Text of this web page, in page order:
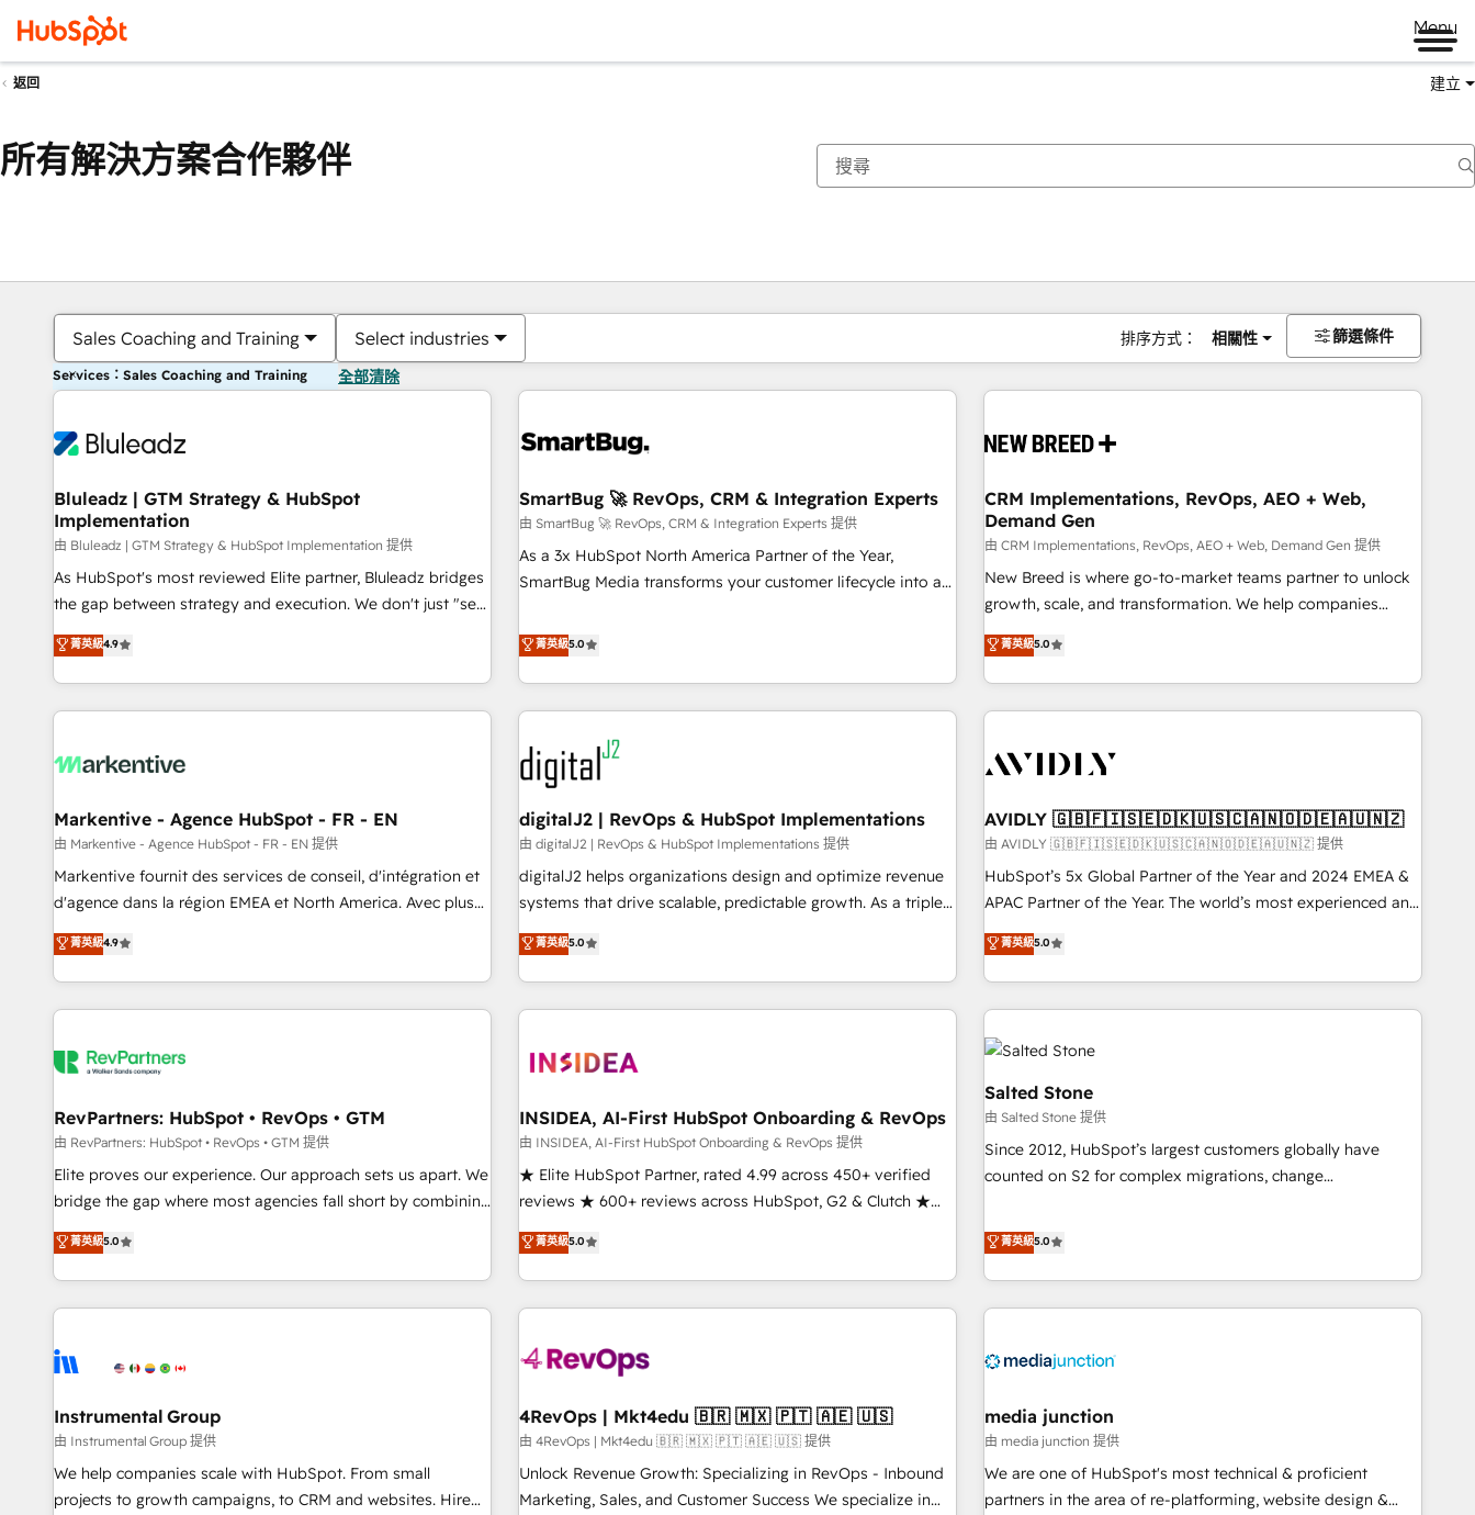
Menu
返回 建立
所有解決方案合作夥伴
Sales Coaching and Training Select industries 排序方式： 相關性 篩選條件
Services：Sales Coaching and Training 全部清除
Bluleadz | GTM Strategy & HubSpot
Implementation
由 Bluleadz | GTM Strategy & HubSpot Implementation 提供
As HubSpot's most reviewed Elite partner, Bluleadz bridges
the gap between strategy and execution. We don't just "set
up tools" — we install the GTM Operating System (GTM OS)
to align your leadership and engineer a portal that drives
predictable revenue velocity. 🚀 GTM Strategy & Alignment
Workshops & Sprints: Identify "Valleys of Death" stalling
mess." ⚙️ Elite Engineering & AI Scalable Architecture: Zero-
HubSpot Accreditations. AI-Powered RevOps: Breeze AI,
custom AI agents, and high-integrity migrations for total
reporting clarity. Security & Compliance: SOC 2 Type II and
HIPAA attested for enterprise-grade data security. 🏆 Why
Five-Star Reviews
菁英級4.9
SmartBug 🚀 RevOps, CRM & Integration Experts
由 SmartBug 🚀 RevOps, CRM & Integration Experts 提供
As a 3x HubSpot North America Partner of the Year,
SmartBug Media transforms your customer lifecycle into a
divisions Globalia (AI & Software) and Point Success Media
(Paid Media), making this the official home for all three
brands. 🔄 Implementation & Integration - Seamless
migrations and system integrations powered by Globalia’s
technical development team. - 19 HubSpot-certified trainers
to drive platform adoption. 📈 Revenue Generation - Full-
funnel marketing and high-performance advertising via
Point Success Media. - Expert deployment of Breeze AI and
custom agents to automate growth. 🏆 Elite Excellence - 8
platform accreditations and deep HIPAA-compliance
expertise. - A team of 250+ experts dedicated to your
菁英級5.0
CRM Implementations, RevOps, AEO + Web,
Demand Gen
由 CRM Implementations, RevOps, AEO + Web, Demand Gen 提供
New Breed is where go-to-market teams partner to unlock
growth, scale, and transformation. We help companies
activate HubSpot’s AI-powered customer platform and
operationalize HubSpot’s Loop Marketing framework
through expert-led services, smart agents, and purpose-
built apps, tailored to your business. Together, we unlock
journey for clean data, scalability, & reporting. 🎯Demand
paid media. 👩‍💻Web Design: Build high-performing
websites with UX, messaging, & conversion strategy that
drive results. 🤖AI Strategy: Activate Breeze Agents,
configure HubSpot AI, & maximize AEO with tailored AI
integrations, hosting, & maintenance.
菁英級5.0
Markentive - Agence HubSpot - FR - EN
由 Markentive - Agence HubSpot - FR - EN 提供
Markentive fournit des services de conseil, d'intégration et
d'agence dans la région EMEA et North America. Avec plus
de 115 experts en marketing automation, Growth, Revops,
CRM et webdesign. Markentive is both a consulting firm, a
digital agency and an integrator. With over 115 experts in
marketing automation, growth, revops, CRM and webdesign
菁英級4.9
digitalJ2 | RevOps & HubSpot Implementations
由 digitalJ2 | RevOps & HubSpot Implementations 提供
digitalJ2 helps organizations design and optimize revenue
systems that drive scalable, predictable growth. As a triple-
accredited HubSpot Solutions Partner, we specialize in both
strategic RevOps planning and hands-on technical
execution - building the operational foundation companies
need to thrive. Industries we specialize in: - Manufacturing -
Franchises - Professional Services - And more! How we
optimization ✔️ Data migrations, CRM architecture, and
reporting foundations ✔️ Custom integrations and workflow
automation ✔️ User adoption programs, training, and
enablement Through project-based engagements and
through the revenue maturity model - delivering the right
improvements at the right time so operations evolve
菁英級5.0
AVIDLY 🇬🇧🇫🇮🇸🇪🇩🇰🇺🇸🇨🇦🇳🇴🇩🇪🇦🇺🇳🇿
由 AVIDLY 🇬🇧🇫🇮🇸🇪🇩🇰🇺🇸🇨🇦🇳🇴🇩🇪🇦🇺🇳🇿 提供
HubSpot’s 5x Global Partner of the Year and 2024 EMEA &
APAC Partner of the Year. The world’s most experienced and
fully accredited HubSpot Solutions Partner. 🚀 With 2,750+
HubSpot projects delivered and 370+ specialists across
EMEA, APAC and NAM, we de-risk complex CRM
programmes and accelerate ROI across every HubSpot
Hub. 🧭 From multi-region migrations to AI-powered
automation, we turn complexity into clarity, human at global
scale. 🏆 HubSpot’s CEO called us “the partner of the
future.” Others agree it is proof of trust built through
measurable impact.
菁英級5.0
RevPartners: HubSpot • RevOps • GTM
由 RevPartners: HubSpot • RevOps • GTM 提供
Elite proves our experience. Our approach sets us apart. We
bridge the gap where most agencies fall short by combining
GTM strategy with technical execution to solve the right
problem with the right solution. As the only firm in the world
to hold Elite Partner Accreditations with both HubSpot and
Clay, our clients gain a unique advantage in CRM
to-market execution. Why B2B Businesses Choose RP: -
starting at $1,5k 💵 - Speed: Launch in 14 days ⚡ - Global:
250 professionals across five continents 🌐 - Scale: Fastest
tiering Elite HubSpot Partner 🪴 - Sales Hub: More
implementations than any other Partner 💻 - Migrations: We
菁英級5.0
INSIDEA, AI-First HubSpot Onboarding & RevOps
由 INSIDEA, AI-First HubSpot Onboarding & RevOps 提供
★ Elite HubSpot Partner, rated 4.99 across 450+ verified
reviews ★ 600+ reviews across HubSpot, G2 & Clutch ★
150+ in-house HubSpot-certified experts ★ 1,500+
implementations across 25+ countries ★ AI-first, RevOps-
led, onboarding-obsessed INSIDEA helps growing
companies turn HubSpot into a revenue engine. We
powered workflows that drive adoption from week one, in
with workflows built around your business, not a template.
➤ Migration: Move from any legacy CRM. Zero downtime,
full data integrity. ➤ Implementation: Configure HubSpot to
run your revenue process. Sales, marketing, and service
菁英級5.0
Salted Stone
由 Salted Stone 提供
Since 2012, HubSpot’s largest customers globally have
counted on S2 for complex migrations, change
that deliver measurable impact and transform brand
experiences As one of the few full-service creative agencies
in the HubSpot ecosystem, we blend strategy, technology,
& award-winning design to build scalable, globally
campaigns, & RevOps frameworks that fuel long-term
seamless integrations, ensure long-term adoption with
change-management programs, and align marketing, sales,
and service to drive sustainable growth With 6 key
HubSpot accreditations and experience across hundreds of
菁英級5.0
Instrumental Group
由 Instrumental Group 提供
We help companies scale with HubSpot. From small
projects to growth campaigns, to CRM and websites. Hire
4RevOps | Mkt4edu 🇧🇷 🇲🇽 🇵🇹 🇦🇪 🇺🇸
由 4RevOps | Mkt4edu 🇧🇷 🇲🇽 🇵🇹 🇦🇪 🇺🇸 提供
Unlock Revenue Growth: Specializing in RevOps - Inbound
Marketing, Sales, and Customer Success We specialize in
media junction
由 media junction 提供
We are one of HubSpot's most technical & proficient
partners in the area of re-platforming, website design &
你目前位於頁
頁 頁 頁 頁 頁 頁 頁 頁 頁 頁